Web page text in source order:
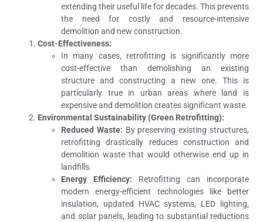
extending their useful life for decades. This prevents
the need for costly and resource-intensive
demolition and new construction.
Cost-Effectiveness:
In many cases, retrofitting is significantly more
cost-effective than demolishing an existing
structure and constructing a new one. This is
particularly true in urban areas where land is
expensive and demolition creates significant waste.
Environmental Sustainability (Green Retrofitting):
Reduced Waste: By preserving existing structures,
retrofitting drastically reduces construction and
demolition waste that would otherwise end up in
landfills.
Energy Efficiency: Retrofitting can incorporate
modern energy-efficient technologies like better
insulation, updated HVAC systems, LED lighting,
and solar panels, leading to substantial reductions